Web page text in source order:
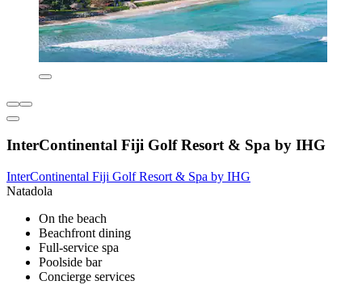
InterContinental Fiji Golf Resort & Spa by IHG
InterContinental Fiji Golf Resort & Spa by IHG
Natadola
On the beach
Beachfront dining
Full-service spa
Poolside bar
Concierge services